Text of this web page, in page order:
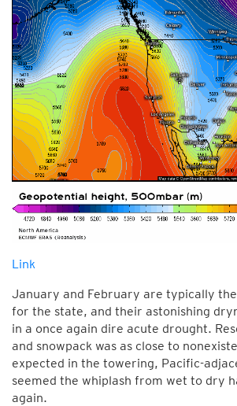
Link
January and February are typically
for the state, and their astonishing
in a once again dire acute drought.
and snowpack was as close to
expected in the towering, Pacific-
seemed the whiplash from wet to dry
again.